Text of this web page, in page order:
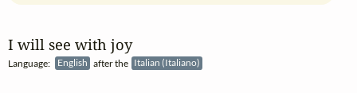
I will see with joy
Language: English after the Italian (Italiano)